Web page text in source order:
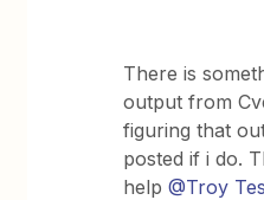
There is
output from
figuring that
posted if i do.
help@Troy